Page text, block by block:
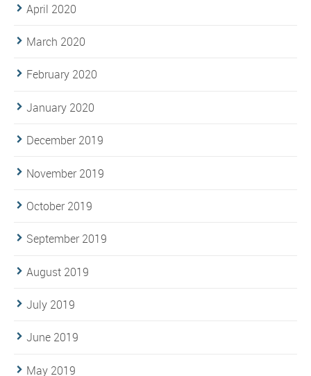
April 2020
March 2020
February 2020
January 2020
December 2019
November 2019
October 2019
September 2019
August 2019
July 2019
June 2019
May 2019